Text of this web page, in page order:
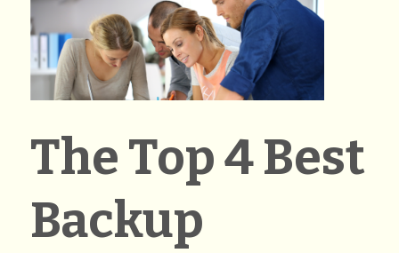
The Top 4 Best
Backup